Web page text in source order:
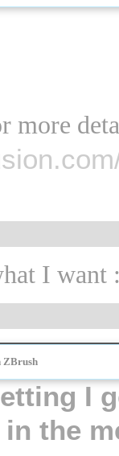
more
I want
ZBrus
I
in the